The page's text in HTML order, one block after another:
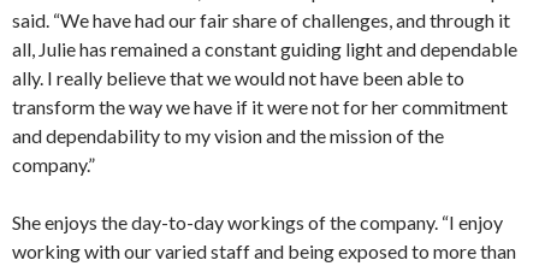
said. “We have had our fair share of challenges, and through it
all, Julie has remained a constant guiding light and dependable
ally. I really believe that we would not have been able to
transform the way we have if it were not for her commitment
and dependability to my vision and the mission of the
company.”
She enjoys the day-to-day workings of the company. “I enjoy
working with our varied staff and being exposed to more than